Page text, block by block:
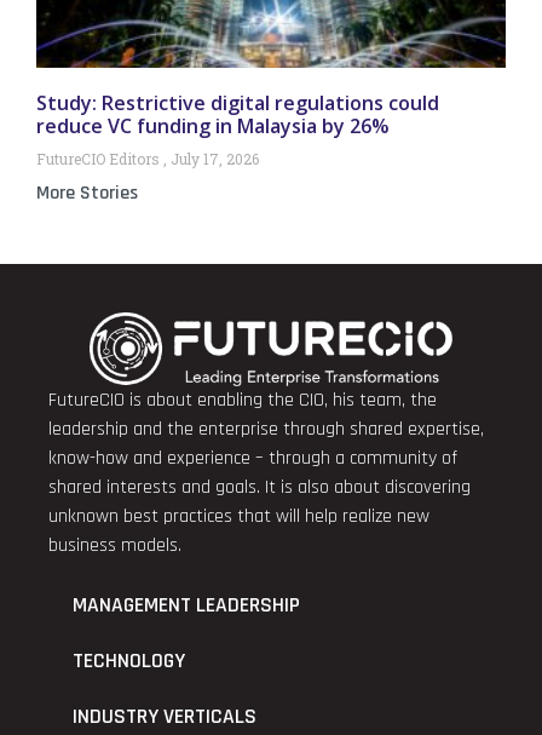
Study: Restrictive digital regulations could
reduce VC funding in Malaysia by 26%
FutureCIO Editors July 17, 2026
More Stories
FutureCIO is about enabling the CIO, his team, the
leadership and the enterprise through shared expertise,
know-how and experience – through a community of
shared interests and goals. It is also about discovering
unknown best practices that will help realize new
business models.
MANAGEMENT LEADERSHIP
TECHNOLOGY
INDUSTRY VERTICALS